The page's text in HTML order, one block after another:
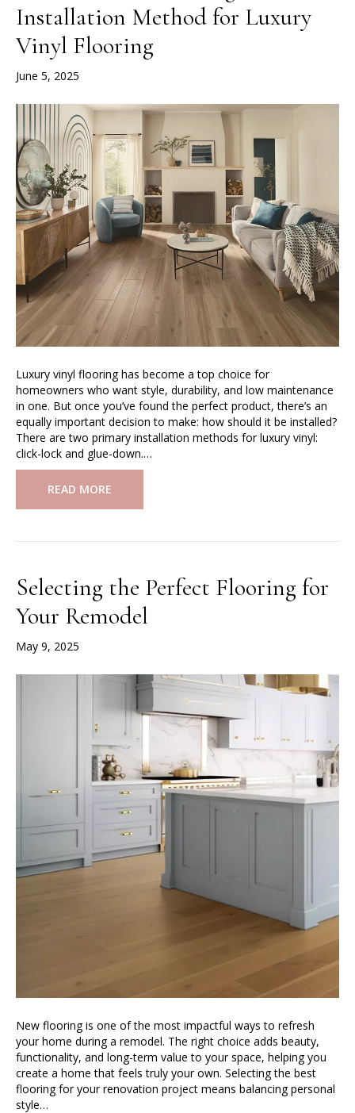
Installation Method for Luxury
Vinyl Flooring
June 5, 2025
Luxury vinyl flooring has become a top choice for
homeowners who want style, durability, and low maintenance
in one. But once you’ve found the perfect product, there’s an
equally important decision to make: how should it be installed?
There are two primary installation methods for luxury vinyl:
click-lock and glue-down.…
READ MORE
Selecting the Perfect Flooring for
Your Remodel
May 9, 2025
New flooring is one of the most impactful ways to refresh
your home during a remodel. The right choice adds beauty,
functionality, and long-term value to your space, helping you
create a home that feels truly your own. Selecting the best
flooring for your renovation project means balancing personal
style…